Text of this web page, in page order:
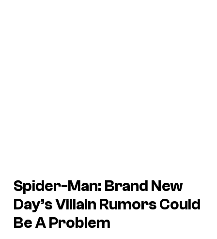
Spider-Man: Brand New
Day’s Villain Rumors Could
Be A Problem